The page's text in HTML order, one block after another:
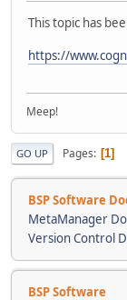
This topic has
https://
Meep!
GO UP Pages 1
BSP Software
MetaManager
Version Control
BSP Software